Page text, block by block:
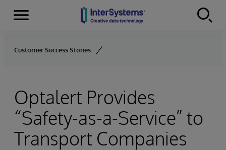
Skip to content
Menu
Customer Success Stories
Optalert Provides
“Safety-as-a-Service” to
Transport Companies